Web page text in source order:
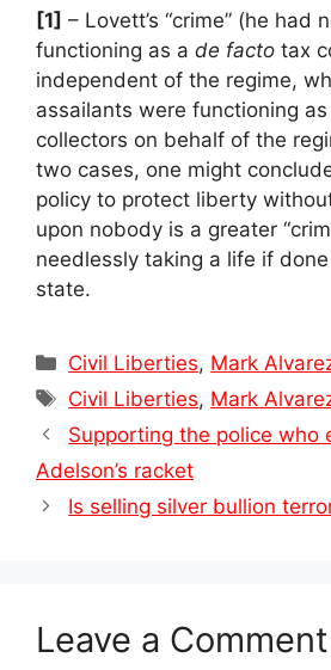
[1] – Lovett’s “crime” (he had
functioning as a de facto tax
independent of the regime,
assailants were functioning as
collectors on behalf of the
two cases, one might
policy to protect liberty
upon nobody is a greater
needlessly taking a life if
state.
Categories
Civil Liberties, Mark
Tags
Civil Liberties, Mark
Supporting the police who
Adelson’s racket
Is selling silver bullion
Leave a Comment